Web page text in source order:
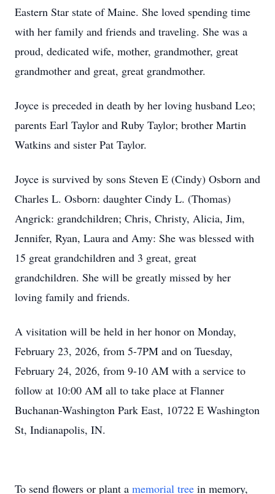
Eastern Star state of Maine. She loved spending time
with her family and friends and traveling. She was a
proud, dedicated wife, mother, grandmother, great
grandmother and great, great grandmother.
Joyce is preceded in death by her loving husband Leo;
parents Earl Taylor and Ruby Taylor; brother Martin
Watkins and sister Pat Taylor.
Joyce is survived by sons Steven E (Cindy) Osborn and
Charles L. Osborn: daughter Cindy L. (Thomas)
Angrick: grandchildren; Chris, Christy, Alicia, Jim,
Jennifer, Ryan, Laura and Amy: She was blessed with
15 great grandchildren and 3 great, great
grandchildren. She will be greatly missed by her
loving family and friends.
A visitation will be held in her honor on Monday,
February 23, 2026, from 5-7PM and on Tuesday,
February 24, 2026, from 9-10 AM with a service to
follow at 10:00 AM all to take place at Flanner
Buchanan-Washington Park East, 10722 E Washington
St, Indianapolis, IN.
To send flowers or plant a memorial tree in memory,